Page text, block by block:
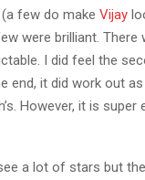
few do make Vijay
were brilliant.
I did feel the
end, it did work out
However, it is
a lot of stars but